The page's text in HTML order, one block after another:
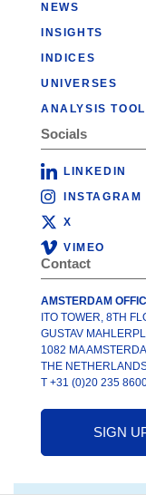
NEWS
INSIGHTS
INDICES
UNIVERSES
ANALYSIS
Socials
LINKEDIN
INSTAGRAM
X
VIMEO
Contact
AMSTERDAM
ITO TOWER, 8TH
GUSTAV
1082 MA
THE
T +31 (0)20 235
SIGN